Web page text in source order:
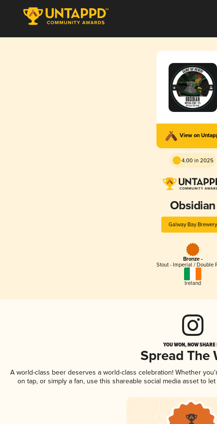
View on
4.00 in 2025
Obsidian
Galway Bay Brewery
Bronze -
Stout - Imperial / Double
Ireland
YOU WON, NOW
Spread The
A world-class beer deserves a world-class celebration! Whether
on tap, or simply a fan, use this shareable social media asset to